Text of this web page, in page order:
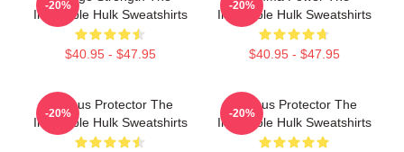
Incredible Hulk Sweatshirts
$40.95 - $47.95
-20%
Incredible Hulk Sweatshirts
$40.95 - $47.95
-20%
Furious Protector The
Incredible Hulk Sweatshirts
-20%
Furious Protector The
Incredible Hulk Sweatshirts
-20%